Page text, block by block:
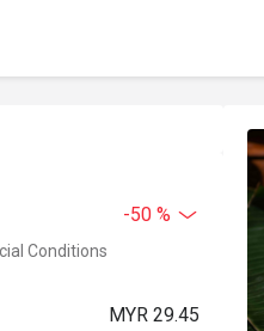
-50 %
Conditions
MYR 29.45